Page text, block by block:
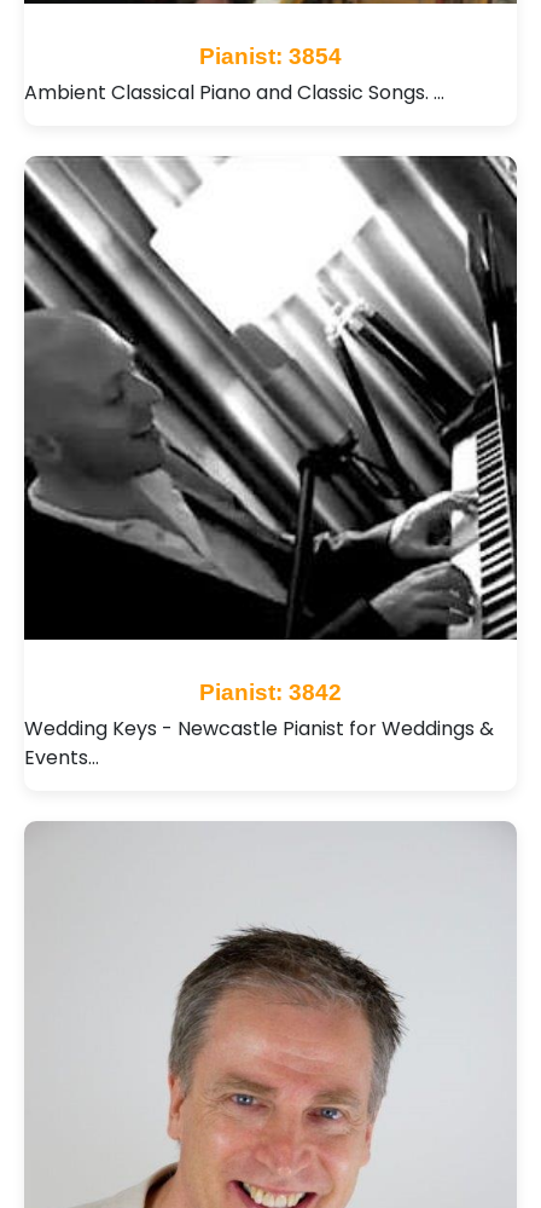
Pianist: 3854
Ambient Classical Piano and Classic Songs. …
Pianist: 3842
Wedding Keys - Newcastle Pianist for Weddings &
Events…